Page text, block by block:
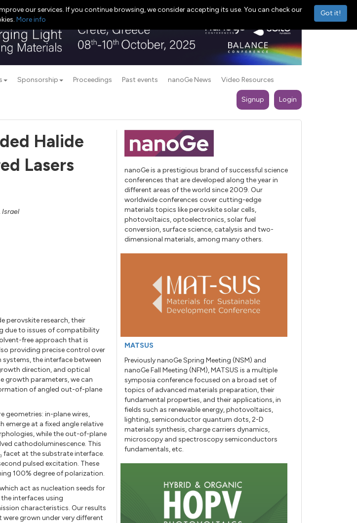
Sponsorship Proceedings Past events nanoGe News Video Resources
Signup Login
Halide
Lasers
Israel
perovskite research, their
due to issues of compatibility
free approach that is
providing precise control over
the interface between
direction, and optical
growth parameters, we can
of angled out-of-plane
in-plane wires,
at a fixed angle relative
while the out-of-plane
cathodoluminescence. This
facet at the substrate interface.
pulsed excitation. These
100% degree of polarization.
act as nucleation seeds for
interfaces using
characteristics. Our results
grown under very different
nanoGe is a prestigious brand of successful science
conferences that are developed along the year in
different areas of the world since 2009. Our
worldwide conferences cover cutting-edge
materials topics like perovskite solar cells,
photovoltaics, optoelectronics, solar fuel
conversion, surface science, catalysis and two-
dimensional materials, among many others.
MATSUS
Previously nanoGe Spring Meeting (NSM) and
nanoGe Fall Meeting (NFM), MATSUS is a multiple
symposia conference focused on a broad set of
topics of advanced materials preparation, their
fundamental properties, and their applications, in
fields such as renewable energy, photovoltaics,
lighting, semiconductor quantum dots, 2-D
materials synthesis, charge carriers dynamics,
microscopy and spectroscopy semiconductors
fundamentals, etc.
Got it!
our services. If you continue browsing, we consider accepting its use. You can check our
More info